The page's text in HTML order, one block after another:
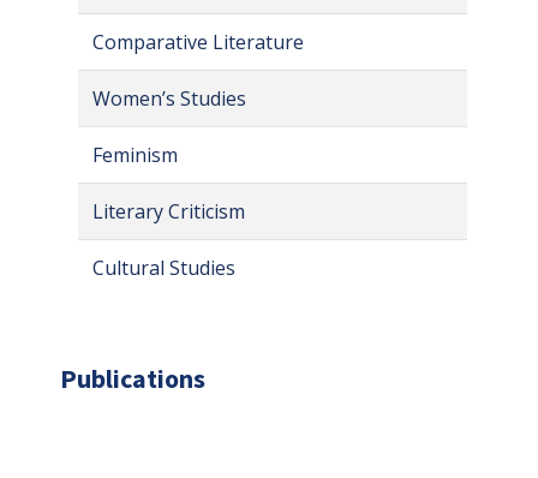
Comparative Literature
Women’s Studies
Feminism
Literary Criticism
Cultural Studies
Publications